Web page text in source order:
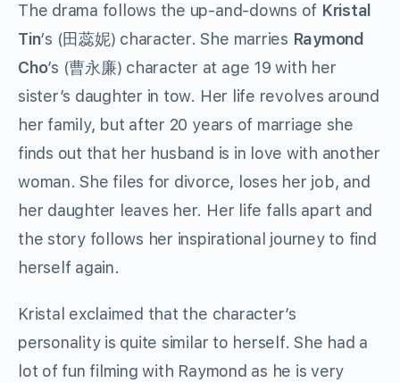
The drama follows the up-and-downs of Kristal
Tin‘s (田蕊妮) character. She marries Raymond
Cho’s (曹永廉) character at age 19 with her
sister’s daughter in tow. Her life revolves around
her family, but after 20 years of marriage she
finds out that her husband is in love with another
woman. She files for divorce, loses her job, and
her daughter leaves her. Her life falls apart and
the story follows her inspirational journey to find
herself again.
Kristal exclaimed that the character’s
personality is quite similar to herself. She had a
lot of fun filming with Raymond as he is very